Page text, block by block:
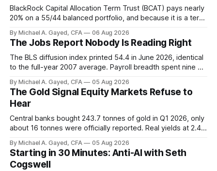
BlackRock Capital Allocation Term Trust (BCAT) pays nearly
20% on a 55/44 balanced portfolio, and because it is a term
has been shrinking for three straight years.
By Michael A. Gayed, CFA 06 Aug 2026
The Jobs Report Nobody Is Reading Right
The BLS diffusion index printed 54.4 in June 2026, identical
to the full-year 2007 average. Payroll breadth spent nine of
is generating 86 percent of net US job growth. Every one of
those facts is public. Almost nobody is quoting them.
By Michael A. Gayed, CFA 05 Aug 2026
The Gold Signal Equity Markets Refuse to
Hear
Central banks bought 243.7 tonnes of gold in Q1 2026, only
about 16 tonnes were officially reported. Real yields at 2.44
model of gold as anti-real-yield has stopped working. The
buyers are not who the equity crowd thinks.
By Michael A. Gayed, CFA 05 Aug 2026
Starting in 30 Minutes: Anti-AI with Seth
Cogswell